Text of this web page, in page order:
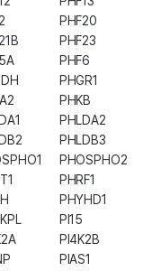
PHF20
PHF23
PHF6
PHGR1
PHKB
PHLDA2
PHLDB3
PHOSPHO2
PHRF1
PHYHD1
PI15
PI4K2B
PIAS1